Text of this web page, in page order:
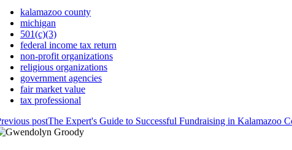
kalamazoo county
michigan
501(c)(3)
federal income tax return
non-profit organizations
religious organizations
government agencies
fair market value
tax professional
postThe Expert's Guide to Successful Fundraising in Kalamazoo